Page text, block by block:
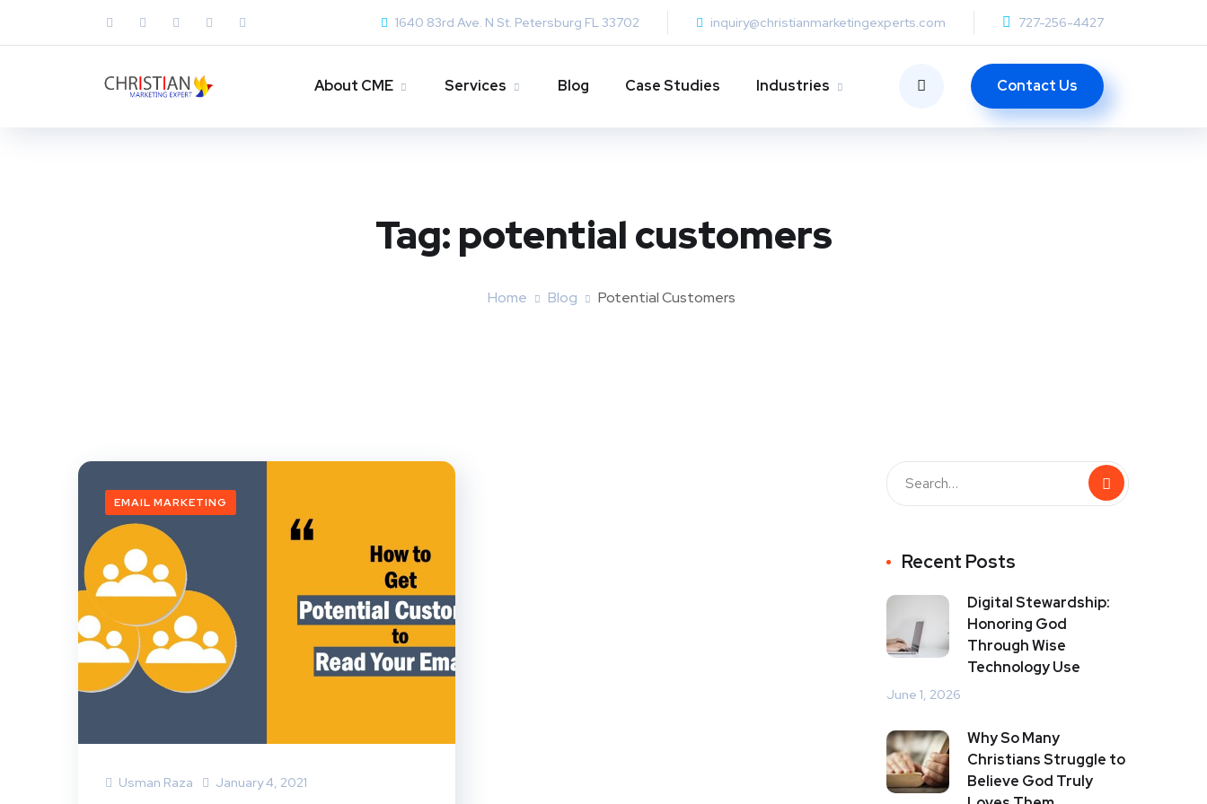
1640 83rd Ave. N St. Petersburg FL 33702 inquiry@christianmarketingexperts.com 727-256-4427
About CME Services Blog Case Studies Industries Contact Us
Tag:potential customers
Home Blog Potential Customers
EMAIL MARKETING
Usman Raza January 4, 2021
Recent Posts
Digital Stewardship:
Honoring God
Through Wise
Technology Use
June 1, 2026
Why So Many
Christians Struggle to
Believe God Truly